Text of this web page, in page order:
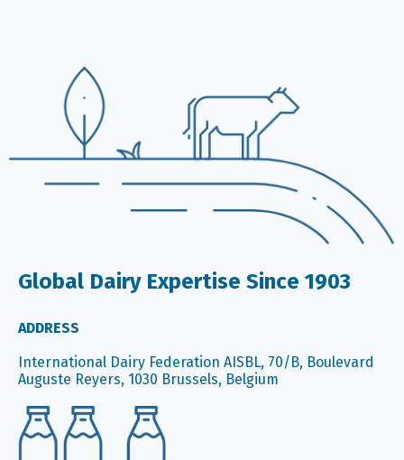
Global Dairy Expertise Since 1903
ADDRESS
International Dairy Federation AISBL, 70/B, Boulevard
Auguste Reyers, 1030 Brussels, Belgium